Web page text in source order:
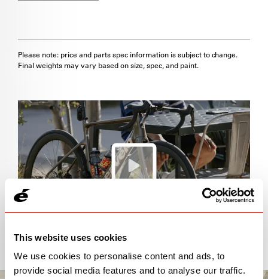
This website uses cookies
We use cookies to personalise content and ads, to
provide social media features and to analyse our traffic.
Please note: price and parts spec information is subject to change.
Final weights may vary based on size, spec, and paint.